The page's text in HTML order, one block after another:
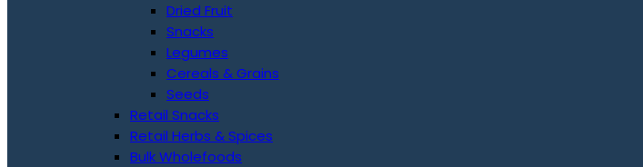
Dried Fruit
Snacks
Legumes
Cereals & Grains
Seeds
Retail Snacks
Retail Herbs & Spices
Bulk Wholefoods